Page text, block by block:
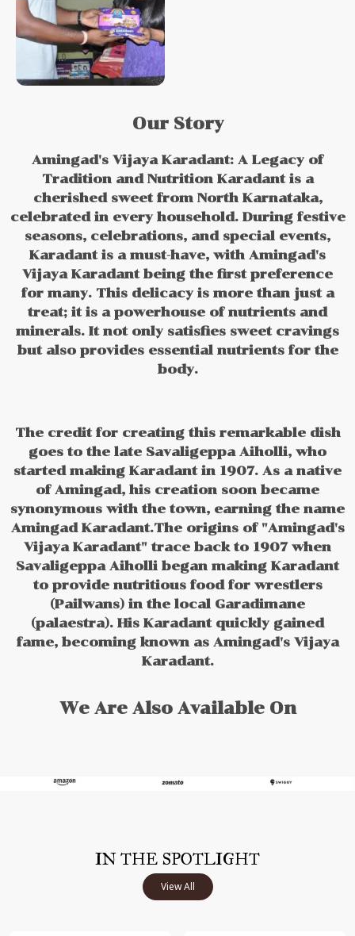
Our Story
Amingad's Vijaya Karadant: A Legacy of
Tradition and Nutrition Karadant is a
cherished sweet from North Karnataka,
celebrated in every household. During festive
seasons, celebrations, and special events,
Karadant is a must-have, with Amingad's
Vijaya Karadant being the first preference
for many. This delicacy is more than just a
treat; it is a powerhouse of nutrients and
minerals. It not only satisfies sweet cravings
but also provides essential nutrients for the
body.
The credit for creating this remarkable dish
goes to the late Savaligeppa Aiholli, who
started making Karadant in 1907. As a native
of Amingad, his creation soon became
synonymous with the town, earning the name
Amingad Karadant.The origins of "Amingad's
Vijaya Karadant" trace back to 1907 when
Savaligeppa Aiholli began making Karadant
to provide nutritious food for wrestlers
(Pailwans) in the local Garadimane
(palaestra). His Karadant quickly gained
fame, becoming known as Amingad's Vijaya
Karadant.
We Are Also Available On
IN THE SPOTLIGHT
View All